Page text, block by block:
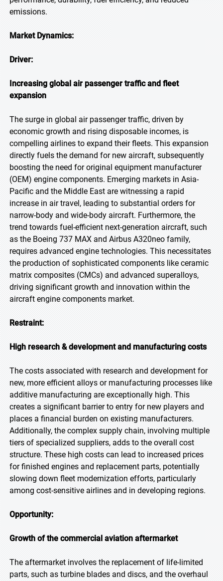
emissions.
Market Dynamics:
Driver:
Increasing global air passenger traffic and fleet
expansion
The surge in global air passenger traffic, driven by
economic growth and rising disposable incomes, is
compelling airlines to expand their fleets. This expansion
directly fuels the demand for new aircraft, subsequently
boosting the need for original equipment manufacturer
(OEM) engine components. Emerging markets in Asia-
Pacific and the Middle East are witnessing a rapid
increase in air travel, leading to substantial orders for
narrow-body and wide-body aircraft. Furthermore, the
trend towards fuel-efficient next-generation aircraft, such
as the Boeing 737 MAX and Airbus A320neo family,
requires advanced engine technologies. This necessitates
the production of sophisticated components like ceramic
matrix composites (CMCs) and advanced superalloys,
driving significant growth and innovation within the
aircraft engine components market.
Restraint:
High research & development and manufacturing costs
The costs associated with research and development for
new, more efficient alloys or manufacturing processes like
additive manufacturing are exceptionally high. This
creates a significant barrier to entry for new players and
places a financial burden on existing manufacturers.
Additionally, the complex supply chain, involving multiple
tiers of specialized suppliers, adds to the overall cost
structure. These high costs can lead to increased prices
for finished engines and replacement parts, potentially
slowing down fleet modernization efforts, particularly
among cost-sensitive airlines and in developing regions.
Opportunity:
Growth of the commercial aviation aftermarket
The aftermarket involves the replacement of life-limited
parts, such as turbine blades and discs, and the overhaul